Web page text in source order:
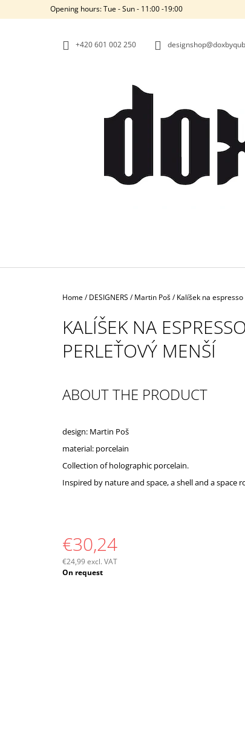
Opening hours: Tue - Sun - 11:00 -19:00
+420‭ 601 002 250
Home/ DESIGNERS / Martin Poš/ Kalíšek na
KALÍŠEK NA ESPRESSO
PERLEŤOVÝ MENŠÍ
ABOUT THE PRODUCT
design: Martin Poš
material: porcelain
Collection of holographic porcelain.
Inspired by nature and space, a shell and a space
€30,24
€24,99 excl. VAT
Measure
On request
A